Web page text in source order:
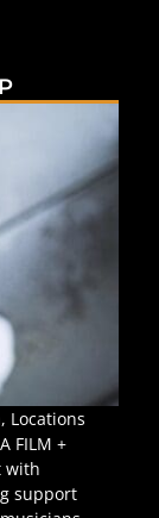
Locations
FILM +
with
support